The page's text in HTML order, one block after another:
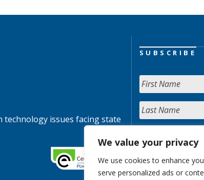
We value your privacy
We use cookies to enhance
serve personalized ads or
issues facing state
SUBSCRIBE